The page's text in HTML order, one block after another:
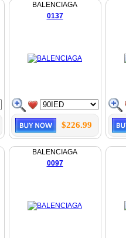
BALENCIAGA
0137
$226.99
BALENCIAGA
0097